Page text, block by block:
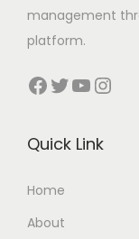
management
platform.
Facebook Twitter YouTube Instagram
Quick Link
Home
About